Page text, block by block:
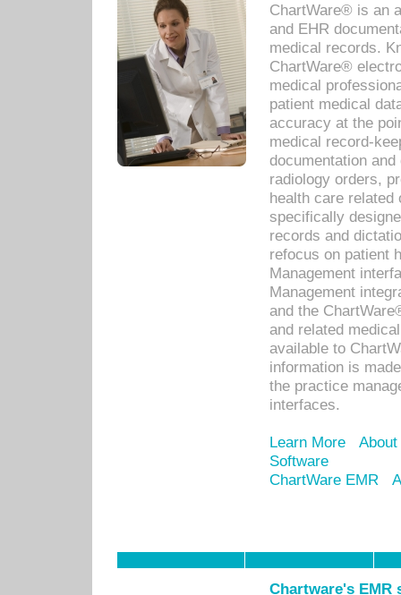
ChartWare® is an
and EHR
medical records.
ChartWare®
medical
patient medical
accuracy at the
medical record-
documentation
radiology orders,
health care related
specifically
records and
refocus on patient
Management
Management
and the
and related
available to
information is
the practice
interfaces.
Learn More
Software
ChartWare EMR
Chartware's